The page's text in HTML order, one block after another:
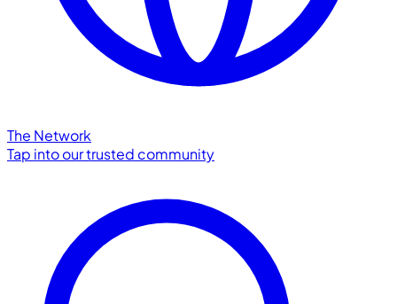
The Network
Tap into our trusted community